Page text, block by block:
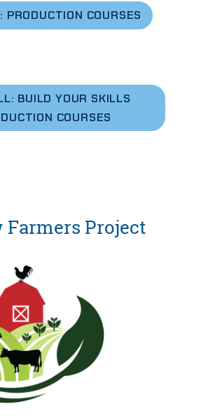
PRODUCTION COURSES
BUILD YOUR SKILLS
COURSES
Farmers Project